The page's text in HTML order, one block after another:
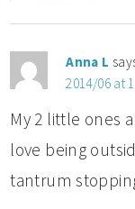
Anna L
2014/06 at
My 2 little ones
love being
tantrum